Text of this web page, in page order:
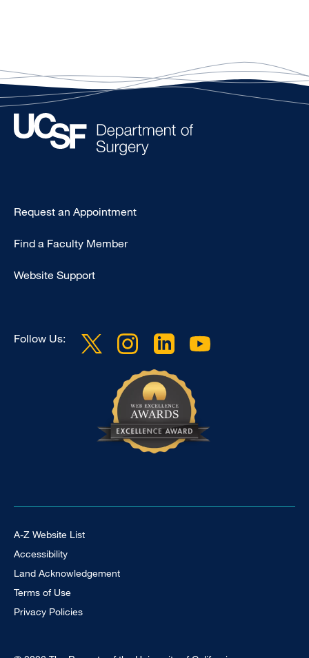
Type
-
Request an Appointment
Find a Faculty Member
Website Support
Follow Us:
Footer Universal
A-Z Website List
Accessibility
Land Acknowledgement
Terms of Use
Privacy Policies